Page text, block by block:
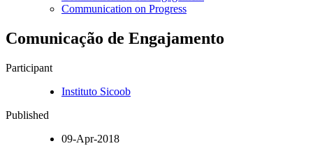
Communication on Progress
Comunicação de Engajamento
Participant
Instituto Sicoob
Published
09-Apr-2018